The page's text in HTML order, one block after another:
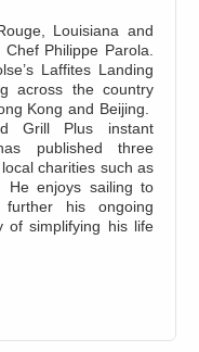
Louisiana and
Philippe Parola.
Laffites Landing
across the country
Kong and Beijing.
Grill Plus instant
published three
charities such as
He enjoys sailing to
his ongoing
of simplifying his life